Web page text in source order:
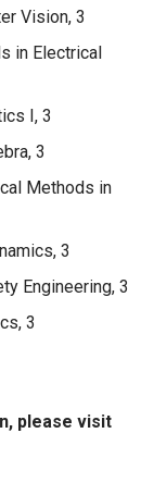
Vision, 3
in Electrical
I, 3
3
Methods in
3
Engineering, 3
3
please visit